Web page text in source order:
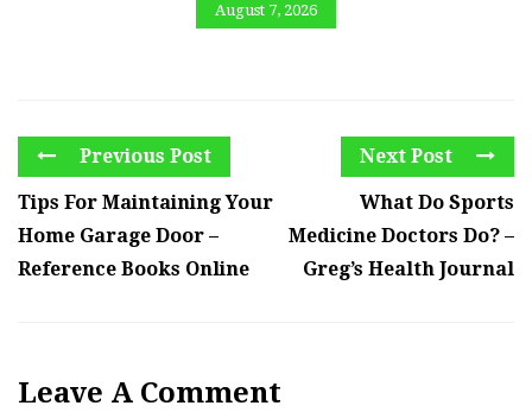
August 7, 2026
Previous Post
Tips For Maintaining Your
Home Garage Door –
Reference Books Online
Next Post
What Do Sports
Medicine Doctors Do? –
Greg’s Health Journal
Leave A Comment